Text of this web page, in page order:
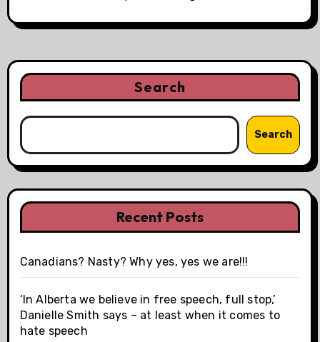
Search
Search
Recent Posts
Canadians? Nasty? Why yes, yes we are!!!
‘In Alberta we believe in free speech, full stop,’
Danielle Smith says – at least when it comes to
hate speech